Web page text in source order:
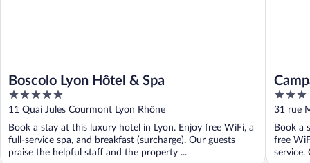
Boscolo Lyon Hôtel & Spa
5
out
of
5
11 Quai Jules Courmont Lyon Rhône
Book a stay at this luxury hotel in Lyon. Enjoy free WiFi, a
full-service spa, and breakfast (surcharge). Our guests
praise the helpful staff and the property ...
Part
3
out
of
5
31 rue
Book a
free
service.